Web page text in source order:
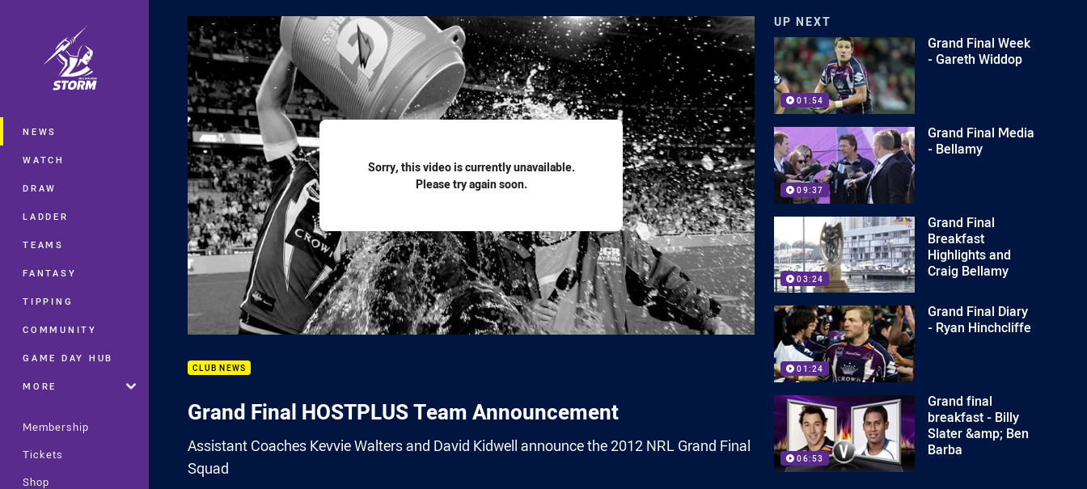
Main
NEWS
WATCH
DRAW
LADDER
TEAMS
FANTASY
TIPPING
COMMUNITY
GAME DAY HUB
MORE
Membership
Tickets
Shop
Sorry, this video is currently unavailable.
Please try again soon.
CLUB NEWS
Grand Final HOSTPLUS Team Announcement
Assistant Coaches Kevvie Walters and David Kidwell announce the 2012 NRL Grand Final
Squad
UP NEXT
01:54
Grand Final Week
- Gareth Widdop
09:37
Grand Final Media
- Bellamy
03:24
Grand Final
Breakfast
Highlights and
Craig Bellamy
01:24
Grand Final Diary
- Ryan Hinchcliffe
06:53
Grand final
breakfast - Billy
Slater &amp; Ben
Barba